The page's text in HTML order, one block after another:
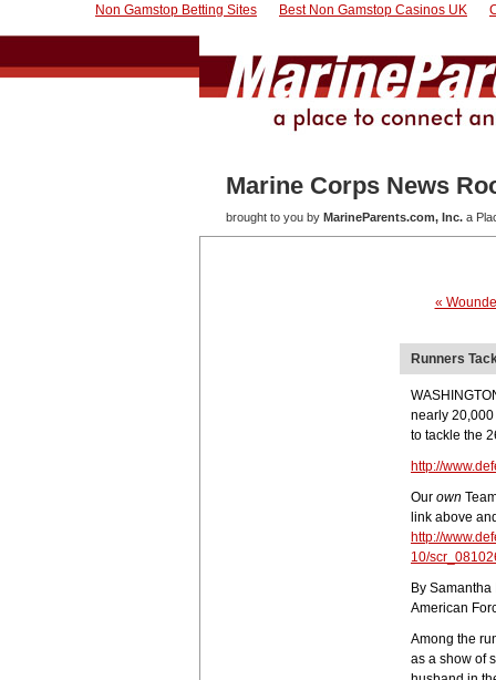
Non Gamstop Betting Sites Best Non Gamstop Casinos UK
Marine Corps News
brought to you by MarineParents.com, Inc. a
«
Runners
nearly
to tackle the
http://
Our own
link above
http://
10/
By
American
Among the
as a show of